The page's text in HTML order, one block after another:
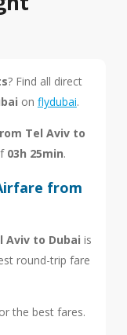
? Find all direct
on flydubai.
Tel Aviv to
03h 25min.
from
Aviv to Dubai is
round-trip fare
the best fares.